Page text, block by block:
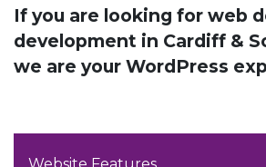
If you are looking for web
development in Cardiff &
we are your WordPress